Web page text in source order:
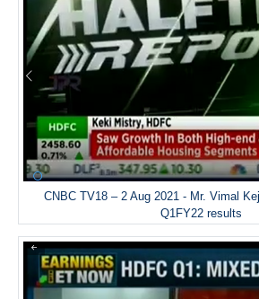
CNBC TV18 – 2 Aug 2021 - Mr. Vimal
Q1FY22 results